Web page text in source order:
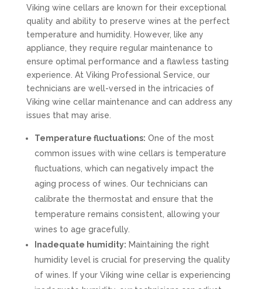
Viking wine cellars are known for their exceptional
quality and ability to preserve wines at the perfect
temperature and humidity. However, like any
appliance, they require regular maintenance to
ensure optimal performance and a flawless tasting
experience. At Viking Professional Service, our
technicians are well-versed in the intricacies of
Viking wine cellar maintenance and can address any
issues that may arise.
Temperature fluctuations: One of the most
common issues with wine cellars is temperature
fluctuations, which can negatively impact the
aging process of wines. Our technicians can
calibrate the thermostat and ensure that the
temperature remains consistent, allowing your
wines to age gracefully.
Inadequate humidity: Maintaining the right
humidity level is crucial for preserving the quality
of wines. If your Viking wine cellar is experiencing